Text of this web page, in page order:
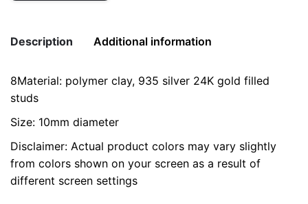
Description Additional information
8Material: polymer clay, 935 silver 24K gold filled
studs
Size: 10mm diameter
Disclaimer: Actual product colors may vary slightly
from colors shown on your screen as a result of
different screen settings
Weight 0.2 kg